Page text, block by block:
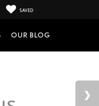
SAVED
OUR BLOG